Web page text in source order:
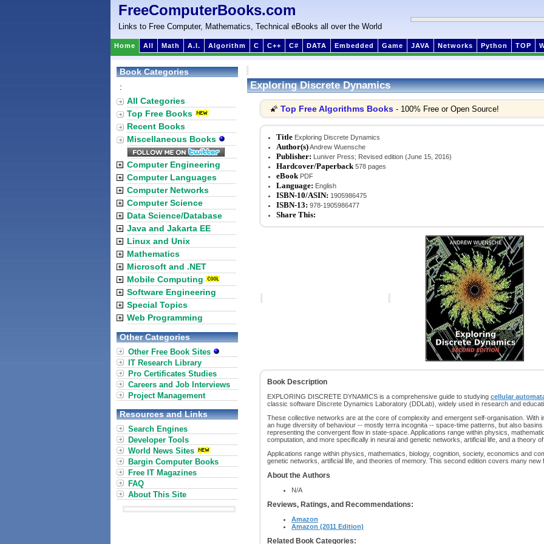
FreeComputerBooks.com
Links to Free Computer, Mathematics, Technical eBooks all over the World
Home All Math A.I. Algorithm C C++ C# DATA Embedded Game JAVA Networks Python TOP
Exploring Discrete Dynamics
🌠 Top Free Algorithms Books - 100% Free or Open Source!
Title Exploring Discrete Dynamics
Author(s)Andrew Wuensche
Publisher: Luniver Press; Revised edition (June 15, 2016)
Hardcover/Paperback 578 pages
eBook PDF
Language: English
ISBN-10/ASIN: 1905986475
ISBN-13: 978-1905986477
Share This:
Book Description
EXPLORING DISCRETE DYNAMICS is a comprehensive guide to studying cellular
classic software Discrete Dynamics Laboratory (DDLab), widely used in research and
These collective networks are at the core of complexity and emergent self-organisation. With
an huge diversity of behaviour -- mostly terra incognita -- space-time patterns, but also
representing the convergent flow in state-space. Applications range within physics,
computation, and more specifically in neural and genetic networks, artificial life, and a theory
Applications range within physics, mathematics, biology, cognition, society, economics and
genetic networks, artificial life, and theories of memory. This second edition covers many new
About the Authors
N/A
Reviews, Ratings, and Recommendations:
Amazon
Amazon (2011 Edition)
Related Book Categories:
Book Categories
:
All Categories
Top Free Books
Recent Books
Miscellaneous Books
Computer Engineering
Computer Languages
Computer Networks
Computer Science
Data Science/Database
Java and Jakarta EE
Linux and Unix
Mathematics
Microsoft and .NET
Mobile Computing
Software Engineering
Special Topics
Web Programming
Other Categories
Other Free Book Sites
IT Research Library
Pro Certificates Studies
Careers and Job Interviews
Project Management
Resources and Links
Search Engines
Developer Tools
World News Sites
Bargin Computer Books
Free IT Magazines
FAQ
About This Site